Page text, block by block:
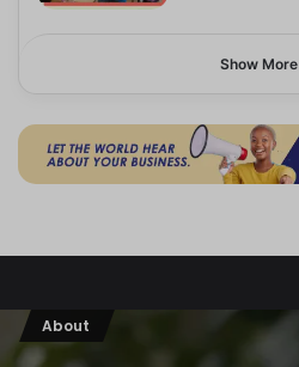
Show More
About